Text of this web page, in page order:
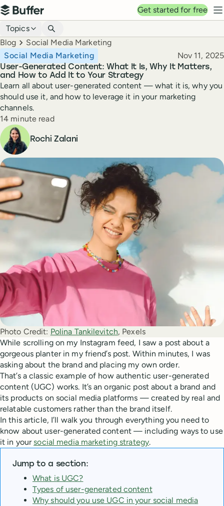
Top navigation
Buffer
Get started for free
Blog navigation
Topics
Breadcrumbs
Blog Social Media Marketing
User-Generated Content: What It Is, Why It Matters,
and How to Add It to Your Strategy
Social Media Marketing Published
Nov 11, 2025
Learn all about user-generated content — what it is, why you
should use it, and how to leverage it in your marketing
channels.
Reading time
14 minute read
Author
Rochi Zalani
Photo Credit: Polina Tankilevitch, Pexels
While scrolling on my Instagram feed, I saw a post about a
gorgeous planter in my friend’s post. Within minutes, I was
asking about the brand and placing my own order.
That’s a classic example of how authentic user-generated
content (UGC) works. It’s an organic post about a brand and
its products on social media platforms — created by real and
relatable customers rather than the brand itself.
In this article, I’ll walk you through everything you need to
know about user-generated content — including ways to use
it in yoursocial media marketing strategy.
Jump to a section:
What is UGC?
Types of user-generated content
Why should you use UGC in your social media